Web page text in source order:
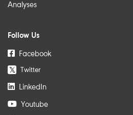
Analyses
Follow Us
Facebook
𝕏 Twitter
LinkedIn
Youtube